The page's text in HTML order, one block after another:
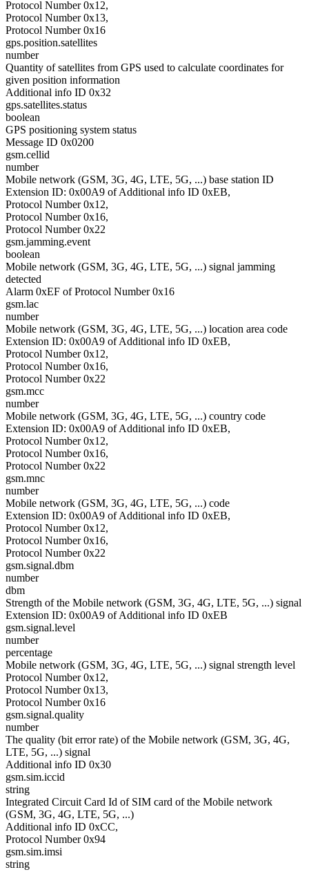
Protocol Number 0x12,
Protocol Number 0x13,
Protocol Number 0x16
gps.position.satellites
number
Quantity of satellites from GPS used to calculate coordinates for
given position information
Additional info ID 0x32
gps.satellites.status
boolean
GPS positioning system status
Message ID 0x0200
gsm.cellid
number
Mobile network (GSM, 3G, 4G, LTE, 5G, ...) base station ID
Extension ID: 0x00A9 of Additional info ID 0xEB,
Protocol Number 0x12,
Protocol Number 0x16,
Protocol Number 0x22
gsm.jamming.event
boolean
Mobile network (GSM, 3G, 4G, LTE, 5G, ...) signal jamming
detected
Alarm 0xEF of Protocol Number 0x16
gsm.lac
number
Mobile network (GSM, 3G, 4G, LTE, 5G, ...) location area code
Extension ID: 0x00A9 of Additional info ID 0xEB,
Protocol Number 0x12,
Protocol Number 0x16,
Protocol Number 0x22
gsm.mcc
number
Mobile network (GSM, 3G, 4G, LTE, 5G, ...) country code
Extension ID: 0x00A9 of Additional info ID 0xEB,
Protocol Number 0x12,
Protocol Number 0x16,
Protocol Number 0x22
gsm.mnc
number
Mobile network (GSM, 3G, 4G, LTE, 5G, ...) code
Extension ID: 0x00A9 of Additional info ID 0xEB,
Protocol Number 0x12,
Protocol Number 0x16,
Protocol Number 0x22
gsm.signal.dbm
number
dbm
Strength of the Mobile network (GSM, 3G, 4G, LTE, 5G, ...) signal
Extension ID: 0x00A9 of Additional info ID 0xEB
gsm.signal.level
number
percentage
Mobile network (GSM, 3G, 4G, LTE, 5G, ...) signal strength level
Protocol Number 0x12,
Protocol Number 0x13,
Protocol Number 0x16
gsm.signal.quality
number
The quality (bit error rate) of the Mobile network (GSM, 3G, 4G,
LTE, 5G, ...) signal
Additional info ID 0x30
gsm.sim.iccid
string
Integrated Circuit Card Id of SIM card of the Mobile network
(GSM, 3G, 4G, LTE, 5G, ...)
Additional info ID 0xCC,
Protocol Number 0x94
gsm.sim.imsi
string